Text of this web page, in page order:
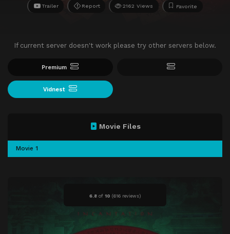
Trailer Report 2162 Views Favorite
If current server doesn't work please try other servers below.
Premium
Vidnest
6.8 of 10 (616 reviews)
Movie Files
Movie 1